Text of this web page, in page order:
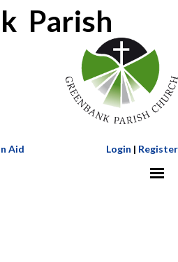
Parish
Aid Login | Register